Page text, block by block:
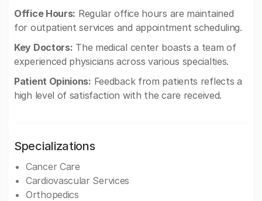
Office Hours: Regular office hours are maintained
for outpatient services and appointment scheduling.
Key Doctors: The medical center boasts a team of
experienced physicians across various specialties.
Patient Opinions: Feedback from patients reflects a
high level of satisfaction with the care received.
Specializations
Cancer Care
Cardiovascular Services
Orthopedics